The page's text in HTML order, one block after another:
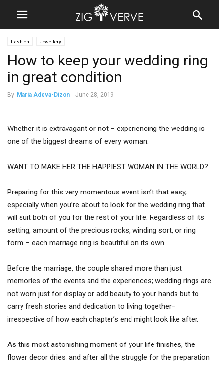
Fashion Jewellery
How to keep your wedding ring
in great condition
By Maria Adeva-Dizon - June 28, 2019
Whether it is extravagant or not – experiencing the wedding is
one of the biggest dreams of every woman.
WANT TO MAKE HER THE HAPPIEST WOMAN IN THE WORLD?
Preparing for this very momentous event isn’t that easy,
especially when you’re about to look for the wedding ring that
will suit both of you for the rest of your life. Regardless of its
setting, amount of the precious rocks, winding sort, or ring
form – each marriage ring is beautiful on its own.
Before the marriage, the couple shared more than just
memories of the events and the experiences; wedding rings are
not worn just for display or add beauty to your hands but to
carry fresh stories and dedication to living together–
irrespective of how each chapter’s end might look like after.
As this most astonishing moment of your life finishes, the
flower decor dries, and after all the struggle for the preparation